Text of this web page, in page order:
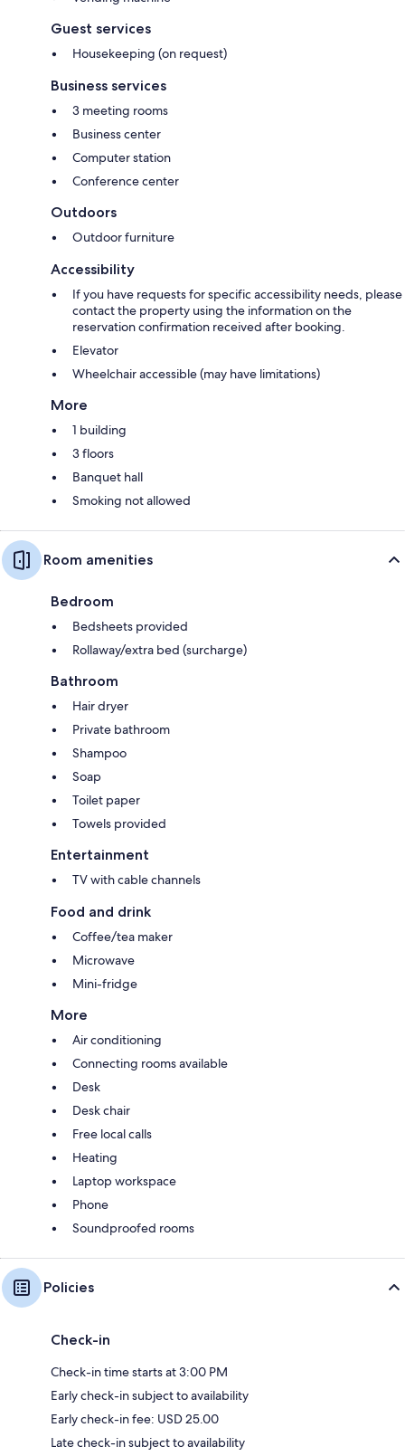
Guest services
Housekeeping (on request)
Business services
3 meeting rooms
Business center
Computer station
Conference center
Outdoors
Outdoor furniture
Accessibility
If you have requests for specific accessibility needs, please
contact the property using the information on the
reservation confirmation received after booking.
Elevator
Wheelchair accessible (may have limitations)
More
1 building
3 floors
Banquet hall
Smoking not allowed
Room amenities
Bedroom
Bedsheets provided
Rollaway/extra bed (surcharge)
Bathroom
Hair dryer
Private bathroom
Shampoo
Soap
Toilet paper
Towels provided
Entertainment
TV with cable channels
Food and drink
Coffee/tea maker
Microwave
Mini-fridge
More
Air conditioning
Connecting rooms available
Desk
Desk chair
Free local calls
Heating
Laptop workspace
Phone
Soundproofed rooms
Policies
Check-in
Check-in time starts at 3:00 PM
Early check-in subject to availability
Early check-in fee: USD 25.00
Late check-in subject to availability